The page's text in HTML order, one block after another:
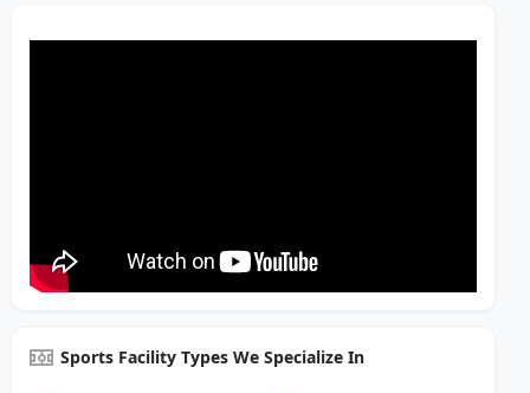
Sports Facility Types We Specialize In